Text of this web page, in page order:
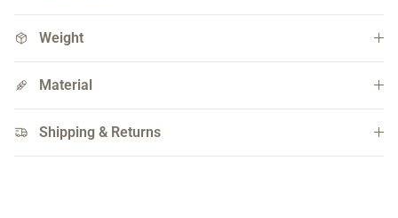
Weight
Material
Shipping & Returns